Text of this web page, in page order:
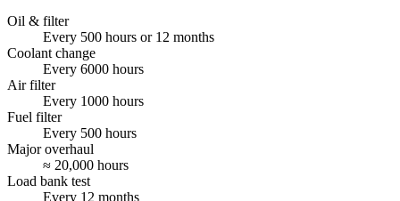
Oil & filter
Every 500 hours or 12 months
Coolant change
Every 6000 hours
Air filter
Every 1000 hours
Fuel filter
Every 500 hours
Major overhaul
≈ 20,000 hours
Load bank test
Every 12 months